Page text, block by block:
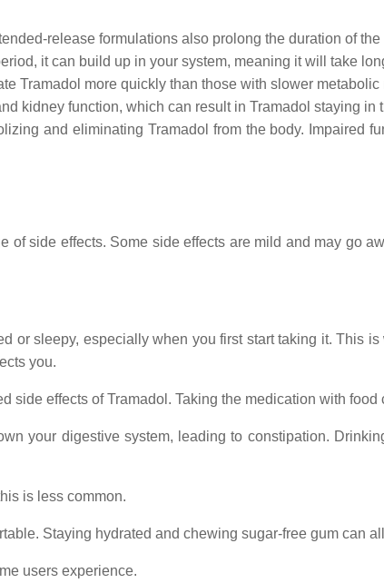
release formulations also prolong the duration of
it can build up in your system, meaning it will take
Tramadol more quickly than those with slower metabolic
kidney function, which can result in Tramadol staying in
and eliminating Tramadol from the body. Impaired
side effects. Some side effects are mild and may go
or sleepy, especially when you first start taking it. This
you.
side effects of Tramadol. Taking the medication with
your digestive system, leading to constipation.
is less common.
Staying hydrated and chewing sugar-free gum can
users experience.